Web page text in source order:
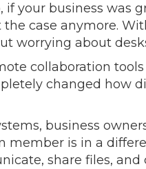
if your business was
the case anymore.
worrying about
collaboration
changed how
business
member is in a
share files,